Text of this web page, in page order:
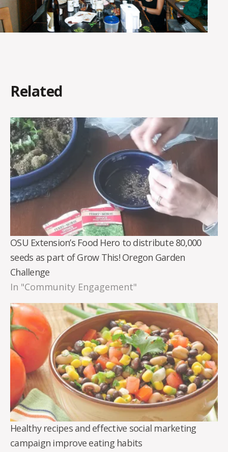
Related
OSU Extension’s Food Hero to distribute 80,000
seeds as part of Grow This! Oregon Garden
Challenge
In "Community Engagement"
Healthy recipes and effective social marketing
campaign improve eating habits